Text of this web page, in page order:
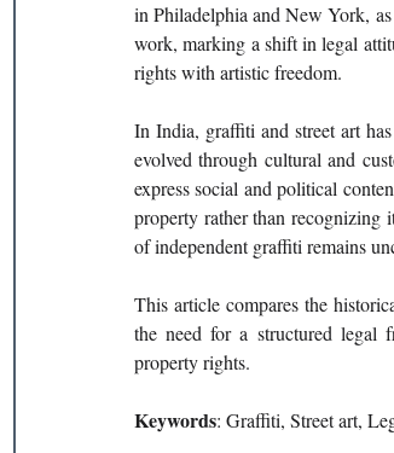
in Philadelphia and New York,
work, marking a shift in legal
rights with artistic freedom.
In India, graffiti and street art
evolved through cultural and
express social and political
property rather than recognizing
of independent graffiti remains
This article compares the
the need for a structured legal
property rights.
Keywords: Graffiti, Street art,